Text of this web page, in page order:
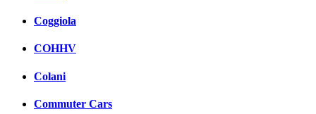
Coggiola
COHHV
Colani
Commuter Cars